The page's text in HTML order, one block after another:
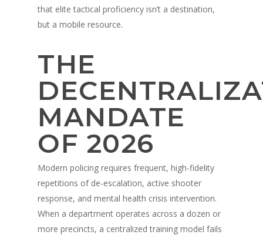
that elite tactical proficiency isn’t a destination,
but a mobile resource.
THE
MANDATE
OF 2026
Modern policing requires frequent, high-fidelity
repetitions of de-escalation, active shooter
response, and mental health crisis intervention.
When a department operates across a dozen or
more precincts, a centralized training model fails